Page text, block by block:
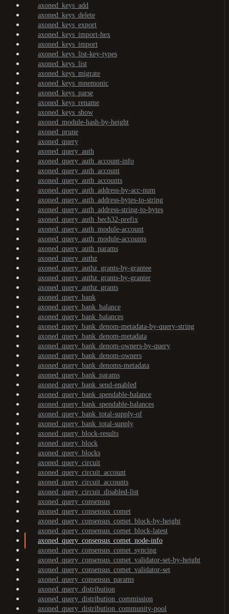
axoned_keys_add
axoned_keys_delete
axoned_keys_export
axoned_keys_import-hex
axoned_keys_import
axoned_keys_list-key-types
axoned_keys_list
axoned_keys_migrate
axoned_keys_mnemonic
axoned_keys_parse
axoned_keys_rename
axoned_keys_show
axoned_module-hash-by-height
axoned_prune
axoned_query
axoned_query_auth
axoned_query_auth_account-info
axoned_query_auth_account
axoned_query_auth_accounts
axoned_query_auth_address-by-acc-num
axoned_query_auth_address-bytes-to-string
axoned_query_auth_address-string-to-bytes
axoned_query_auth_bech32-prefix
axoned_query_auth_module-account
axoned_query_auth_module-accounts
axoned_query_auth_params
axoned_query_authz
axoned_query_authz_grants-by-grantee
axoned_query_authz_grants-by-granter
axoned_query_authz_grants
axoned_query_bank
axoned_query_bank_balance
axoned_query_bank_balances
axoned_query_bank_denom-metadata-by-query-string
axoned_query_bank_denom-metadata
axoned_query_bank_denom-owners-by-query
axoned_query_bank_denom-owners
axoned_query_bank_denoms-metadata
axoned_query_bank_params
axoned_query_bank_send-enabled
axoned_query_bank_spendable-balance
axoned_query_bank_spendable-balances
axoned_query_bank_total-supply-of
axoned_query_bank_total-supply
axoned_query_block-results
axoned_query_block
axoned_query_blocks
axoned_query_circuit
axoned_query_circuit_account
axoned_query_circuit_accounts
axoned_query_circuit_disabled-list
axoned_query_consensus
axoned_query_consensus_comet
axoned_query_consensus_comet_block-by-height
axoned_query_consensus_comet_block-latest
axoned_query_consensus_comet_node-info
axoned_query_consensus_comet_syncing
axoned_query_consensus_comet_validator-set-by-height
axoned_query_consensus_comet_validator-set
axoned_query_consensus_params
axoned_query_distribution
axoned_query_distribution_commission
axoned_query_distribution_community-pool